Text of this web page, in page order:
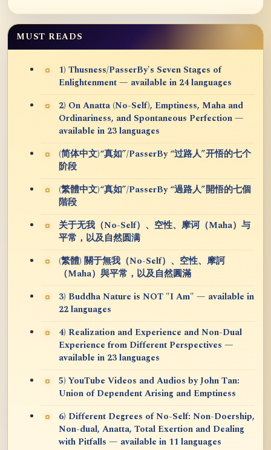
MUST READS
1) Thusness/PasserBy's Seven Stages of
Enlightenment — available in 24 languages
2) On Anatta (No-Self), Emptiness, Maha and
Ordinariness, and Spontaneous Perfection —
available in 23 languages
(简体中文)“真如”/PasserBy “过路人”开悟的七个
阶段
(繁體中文)“真如”/PasserBy “過路人”開悟的七個
階段
关于无我（No-Self）、空性、摩诃（Maha）与
平常，以及自然圆满
(繁體) 關于無我（No-Self）、空性、摩訶
（Maha）與平常，以及自然圓滿
3) Buddha Nature is NOT "I Am" — available in
22 languages
4) Realization and Experience and Non-Dual
Experience from Different Perspectives —
available in 23 languages
5) YouTube Videos and Audios by John Tan:
Union of Dependent Arising and Emptiness
6) Different Degrees of No-Self: Non-Doership,
Non-dual, Anatta, Total Exertion and Dealing
with Pitfalls — available in 11 languages